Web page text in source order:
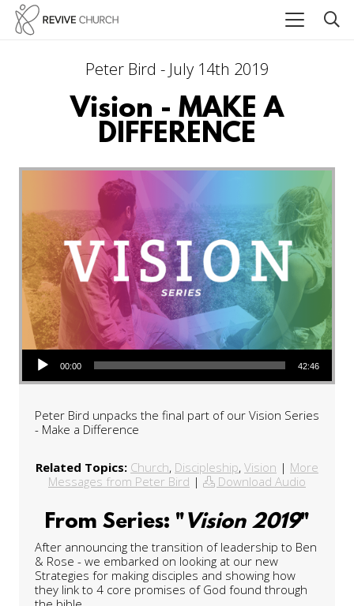
Peter Bird - July 14th 2019
Vision - MAKE A
DIFFERENCE
Audio Player
00:00 42:46
Peter Bird unpacks the final part of our Vision Series
- Make a Difference
Related Topics: Church, Discipleship, Vision | More
Messages from Peter Bird | Download Audio
From Series: "Vision 2019"
After announcing the transition of leadership to Ben
& Rose - we embarked on looking at our new
Strategies for making disciples and showing how
they link to 4 core promises of God found through